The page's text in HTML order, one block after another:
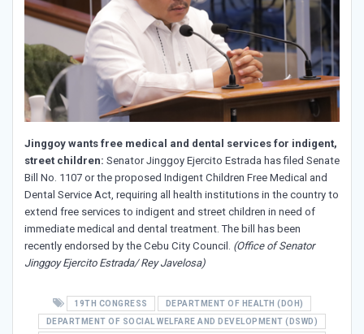
Jinggoy wants free medical and dental services for indigent,
street children: Senator Jinggoy Ejercito Estrada has filed Senate
Bill No. 1107 or the proposed Indigent Children Free Medical and
Dental Service Act, requiring all health institutions in the country to
extend free services to indigent and street children in need of
immediate medical and dental treatment. The bill has been
recently endorsed by the Cebu City Council. (Office of Senator
Jinggoy Ejercito Estrada/ Rey Javelosa)
19TH CONGRESS
DEPARTMENT OF HEALTH (DOH)
DEPARTMENT OF SOCIAL WELFARE AND DEVELOPMENT (DSWD)